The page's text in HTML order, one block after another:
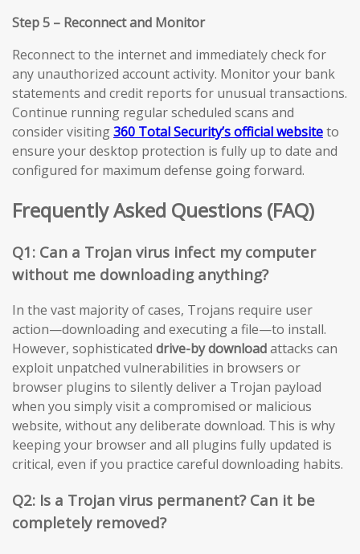
Step 5 – Reconnect and Monitor
Reconnect to the internet and immediately check for
any unauthorized account activity. Monitor your bank
statements and credit reports for unusual transactions.
Continue running regular scheduled scans and
consider visiting360 Total Security’s official websiteto
ensure your desktop protection is fully up to date and
configured for maximum defense going forward.
Frequently Asked Questions (FAQ)
Q1: Can a Trojan virus infect my computer
without me downloading anything?
In the vast majority of cases, Trojans require user
action—downloading and executing a file—to install.
However, sophisticated drive-by downloadattacks can
exploit unpatched vulnerabilities in browsers or
browser plugins to silently deliver a Trojan payload
when you simply visit a compromised or malicious
website, without any deliberate download. This is why
keeping your browser and all plugins fully updated is
critical, even if you practice careful downloading habits.
Q2: Is a Trojan virus permanent? Can it be
completely removed?